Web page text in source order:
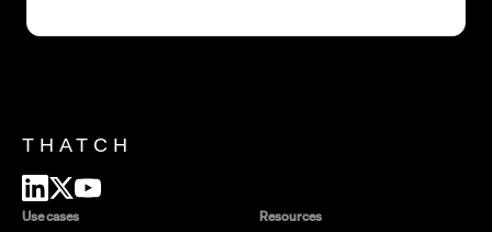
THATCH
Use cases Resources